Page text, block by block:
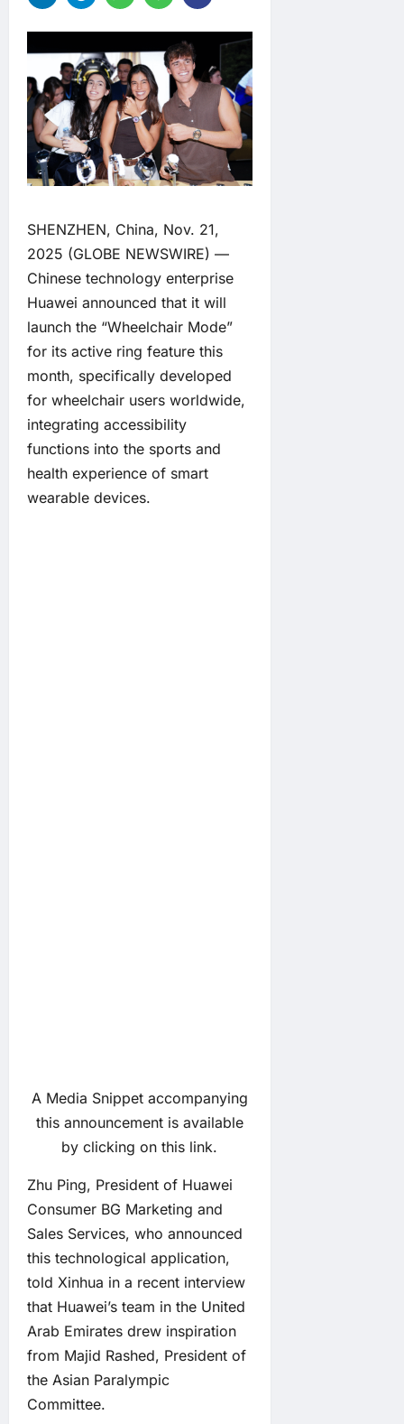
SHENZHEN, China, Nov. 21,
2025 (GLOBE NEWSWIRE) —
Chinese technology enterprise
Huawei announced that it will
launch the “Wheelchair Mode”
for its active ring feature this
month, specifically developed
for wheelchair users worldwide,
integrating accessibility
functions into the sports and
health experience of smart
wearable devices.
A Media Snippet accompanying
this announcement is available
by clicking on this link.
Zhu Ping, President of Huawei
Consumer BG Marketing and
Sales Services, who announced
this technological application,
told Xinhua in a recent interview
that Huawei’s team in the United
Arab Emirates drew inspiration
from Majid Rashed, President of
the Asian Paralympic
Committee.